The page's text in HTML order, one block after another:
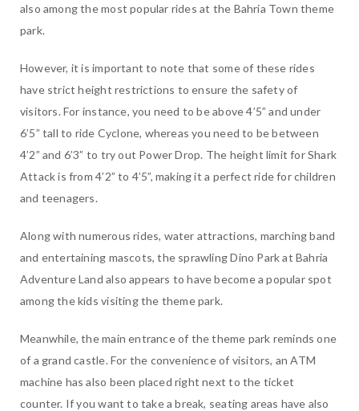
also among the most popular rides at the Bahria Town theme
park.
However, it is important to note that some of these rides
have strict height restrictions to ensure the safety of
visitors. For instance, you need to be above 4’5” and under
6’5” tall to ride Cyclone, whereas you need to be between
4’2” and 6’3” to try out Power Drop. The height limit for Shark
Attack is from 4’2” to 4’5”, making it a perfect ride for children
and teenagers.
Along with numerous rides, water attractions, marching band
and entertaining mascots, the sprawling Dino Park at Bahria
Adventure Land also appears to have become a popular spot
among the kids visiting the theme park.
Meanwhile, the main entrance of the theme park reminds one
of a grand castle. For the convenience of visitors, an ATM
machine has also been placed right next to the ticket
counter. If you want to take a break, seating areas have also